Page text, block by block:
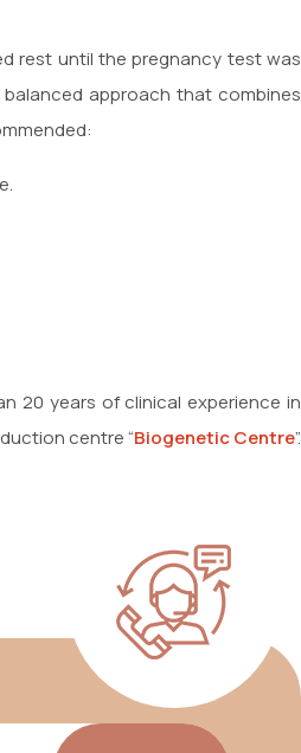
rest until the pregnancy test was
approach that combines
20 years of clinical experience in
centre “Biogenetic Centre”.